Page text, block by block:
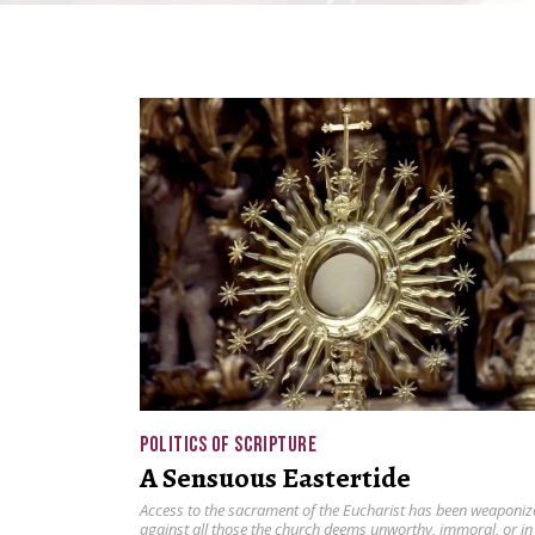
POLITICS OF SCRIPTURE
A Sensuous Eastertide
Access to the sacrament of the Eucharist has been
against all those the church deems unworthy, immoral, or in